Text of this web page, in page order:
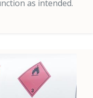
as intended.